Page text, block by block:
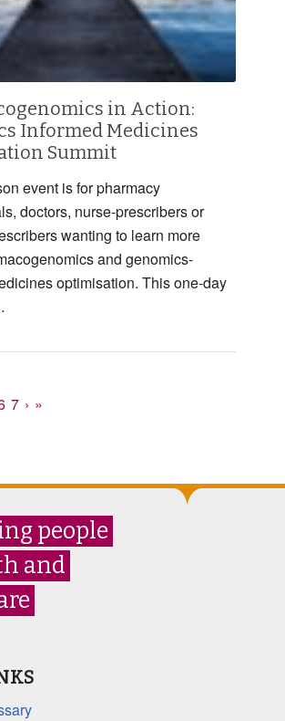
in Action:
Informed Medicines
Summit
event is for pharmacy
doctors, nurse-prescribers or
wanting to learn more
and genomics-
optimisation. This one-day
7 › »
people
and